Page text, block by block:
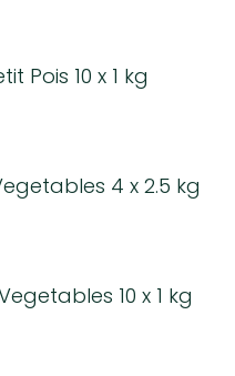
Pois 10 x 1 kg
4 x 2.5 kg
10 x 1 kg